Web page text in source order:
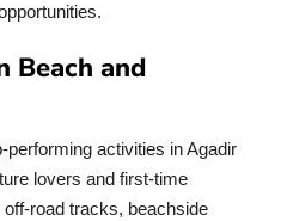
Beach and
activities in Agadir
lovers and first-time
road tracks, beachside